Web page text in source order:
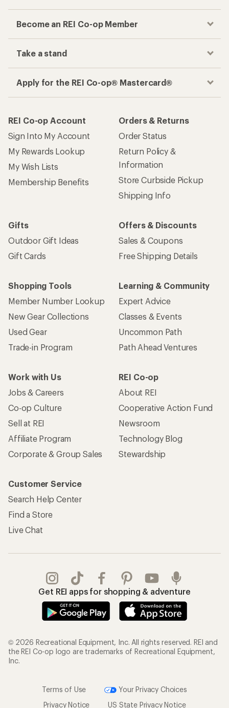
Become an REI Co-op Member
Take a stand
Apply for the REI Co-op® Mastercard®
REI Co-op Account
Sign Into My Account
My Rewards Lookup
My Wish Lists
Membership Benefits
Orders & Returns
Order Status
Return Policy &
Information
Store Curbside Pickup
Shipping Info
Gifts
Outdoor Gift Ideas
Gift Cards
Offers & Discounts
Sales & Coupons
Free Shipping Details
Shopping Tools
Member Number Lookup
New Gear Collections
Used Gear
Trade-in Program
Learning & Community
Expert Advice
Classes & Events
Uncommon Path
Path Ahead Ventures
Work with Us
Jobs & Careers
Co-op Culture
Sell at REI
Affiliate Program
Corporate & Group Sales
REI Co-op
About REI
Cooperative Action Fund
Newsroom
Technology Blog
Stewardship
Customer Service
Search Help Center
Find a Store
Live Chat
Get REI apps for shopping & adventure
© 2026 Recreational Equipment, Inc. All rights reserved. REI and
the REI Co-op logo are trademarks of Recreational Equipment,
Inc.
Terms of Use
Your Privacy Choices
Privacy Notice
US State Privacy Notice